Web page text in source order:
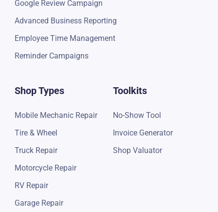
Google Review Campaign
Advanced Business Reporting
Employee Time Management
Reminder Campaigns
Shop Types
Mobile Mechanic Repair
Tire & Wheel
Truck Repair
Motorcycle Repair
RV Repair
Garage Repair
Toolkits
No-Show Tool
Invoice Generator
Shop Valuator